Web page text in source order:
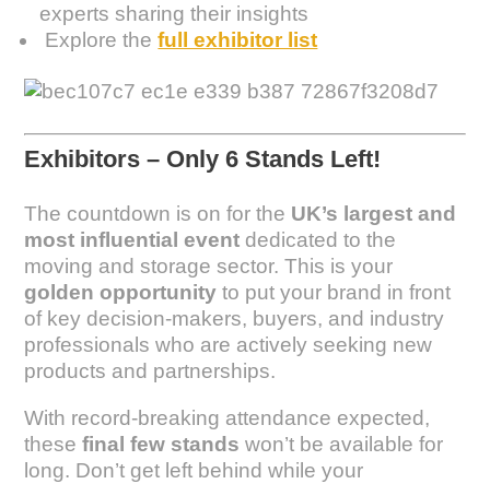
experts sharing their insights
Explore thefull exhibitor list
Exhibitors – Only 6 Stands Left!
The countdown is on for the UK’s largest and
most influential event dedicated to the
moving and storage sector. This is your
golden opportunity to put your brand in front
of key decision-makers, buyers, and industry
professionals who are actively seeking new
products and partnerships.
With record-breaking attendance expected,
thesefinal few stands won’t be available for
long. Don’t get left behind while your